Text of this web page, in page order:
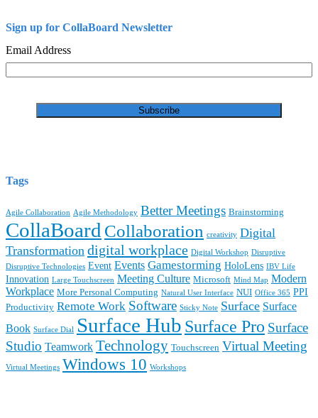
Sign up for CollaBoard Newsletter
Email Address
Tags
Agile Collaboration Agile Methodology Better Meetings Brainstorming
CollaBoard Collaboration creativity Digital
Transformation digital workplace Digital Workshop Disruptive
Disruptive Technologies Event Events Gamestorming HoloLens IBV Life
Innovation Large Touchscreen Meeting Culture Microsoft Mind Map Modern
Workplace More Personal Computing Natural User Interface NUI Office 365 PPI
Productivity Remote Work Software Sticky Note Surface Surface
Book Surface Dial Surface Hub Surface Pro Surface
Studio Teamwork Technology Touchscreen Virtual Meeting
Virtual Meetings Windows 10 Workshops